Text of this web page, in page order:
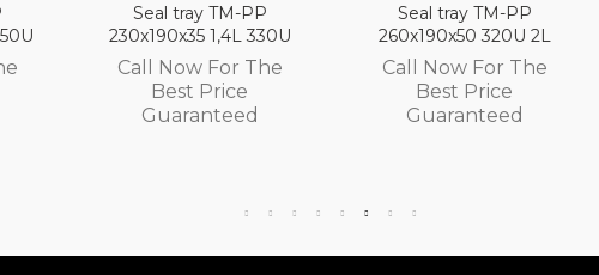
Seal tray TM-PP
230x190x35 1,4L 330U
Call Now For The
Guaranteed
Seal tray TM-PP
260x190x50 320U 2L
Call Now For The
Guaranteed
Call